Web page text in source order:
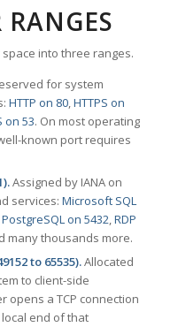
into three ranges.
for system
HTTP on 80,HTTPS on
on 53. On most operating
known port requires
Assigned by IANA on
services: Microsoft SQL
PostgreSQL on 5432,RDP
many thousands more.
to 65535).Allocated
to client-side
opens a TCP connection
end of that